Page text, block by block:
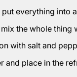
put everything into
the whole thing
with salt and
and place in the